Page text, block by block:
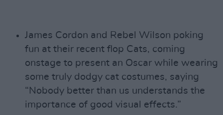
James Cordon and Rebel Wilson poking
fun at their recent flop Cats, coming
onstage to present an Oscar while wearing
some truly dodgy cat costumes, saying
“Nobody better than us understands the
importance of good visual effects.”